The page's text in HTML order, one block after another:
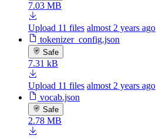
7.03 MB
Upload 11 files almost 2 years ago
tokenizer_config.json
Safe
7.31 kB
Upload 11 files almost 2 years ago
vocab.json
Safe
2.78 MB